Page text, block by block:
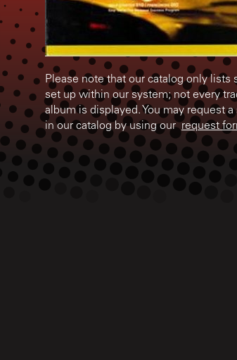
Please note that our catalog only lists
set up within our system; not every
album is displayed. You may request
in our catalog by using our request